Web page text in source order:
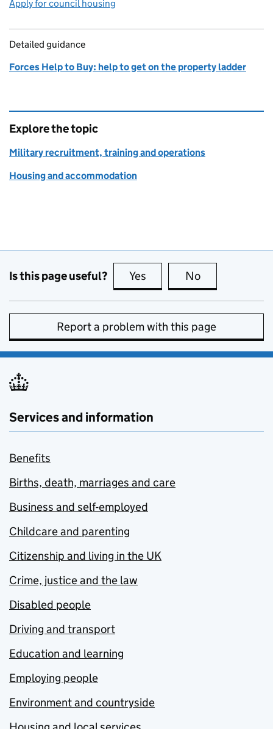
Apply for council housing
Detailed guidance
Forces Help to Buy: help to get on the property ladder
Explore the topic
Military recruitment, training and operations
Housing and accommodation
Is this page useful? Yes this page is useful
No
Report a problem with this page
Services and information
Benefits
Births, death, marriages and care
Business and self-employed
Childcare and parenting
Citizenship and living in the UK
Crime, justice and the law
Disabled people
Driving and transport
Education and learning
Employing people
Environment and countryside